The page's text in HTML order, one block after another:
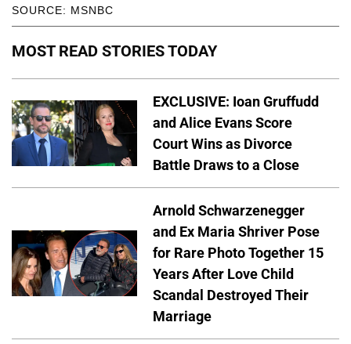
SOURCE: MSNBC
MOST READ STORIES TODAY
EXCLUSIVE: Ioan Gruffudd
and Alice Evans Score
Court Wins as Divorce
Battle Draws to a Close
Arnold Schwarzenegger
and Ex Maria Shriver Pose
for Rare Photo Together 15
Years After Love Child
Scandal Destroyed Their
Marriage